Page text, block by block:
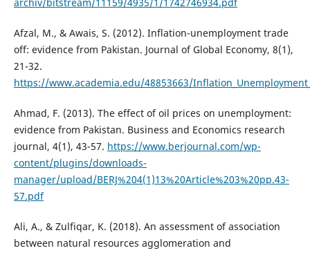
Afzal, M., & Awais, S. (2012). Inflation-unemployment trade
off: evidence from Pakistan. Journal of Global Economy, 8(1),
21-32.
https://www.academia.edu/48853663/
Ahmad, F. (2013). The effect of oil prices on unemployment:
evidence from Pakistan. Business and Economics research
journal, 4(1), 43-57. https://www.berjournal.com/wp-
content/plugins/downloads-
manager/upload/BERJ%204(1)13%20Article%203%20pp.43-
57.pdf
Ali, A., & Zulfiqar, K. (2018). An assessment of association
between natural resources agglomeration and